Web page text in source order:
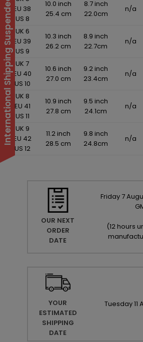
EU 38
US 8
10.0 inch
25.4 cm
8.7 inch
22.0cm
n/a
UK 6
EU 39
US 9
10.3 inch
26.2 cm
8.9 inch
22.7cm
n/a
UK 7
EU 40
US 10
10.6 inch
27.0 cm
9.2 inch
23.4cm
n/a
UK 8
EU 41
US 11
10.9 inch
27.8 cm
9.5 inch
24.1cm
n/a
UK 9
EU 42
US 12
11.2 inch
28.5 cm
9.8 inch
24.8cm
n/a
OUR NEXT
ORDER
DATE
Friday 7
(12 hours
YOUR
ESTIMATED
SHIPPING
DATE
Tuesday11
International Shipping Suspended